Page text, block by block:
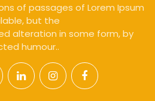
of passages of Lorem Ipsum
but the
alteration in some form, by
humour..